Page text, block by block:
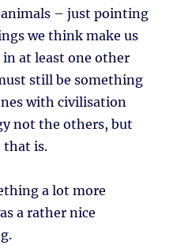
– just pointing
we think make us
in at least one other
still be something
with civilisation
not the others, but
that is.
a lot more
a rather nice